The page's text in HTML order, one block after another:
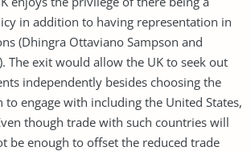
in addition to having representation in
(Dhingra Ottaviano Sampson and
The exit would allow the UK to seek out
independently besides choosing the
engage with including the United States,
though trade with such countries will
be enough to offset the reduced trade